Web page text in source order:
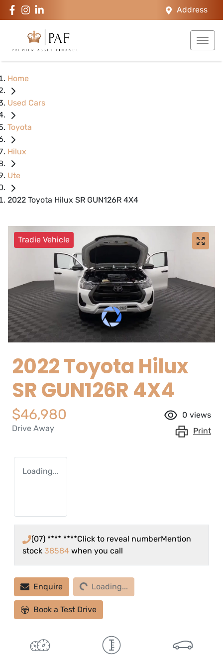
Address
Home
Used Cars
Toyota
Hilux
Ute
2022 Toyota Hilux SR GUN126R 4X4
Tradie Vehicle
2022 Toyota Hilux
SR GUN126R 4X4
$46,980
Drive Away
0 views
Print
Loading...
(07) **** ****Click to reveal numberMention
stock 38584 when you call
EnquireLoading... Loading...
Book a Test Drive